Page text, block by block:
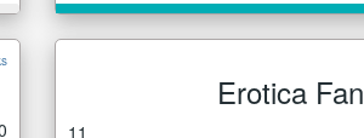
Erotica Fan
11